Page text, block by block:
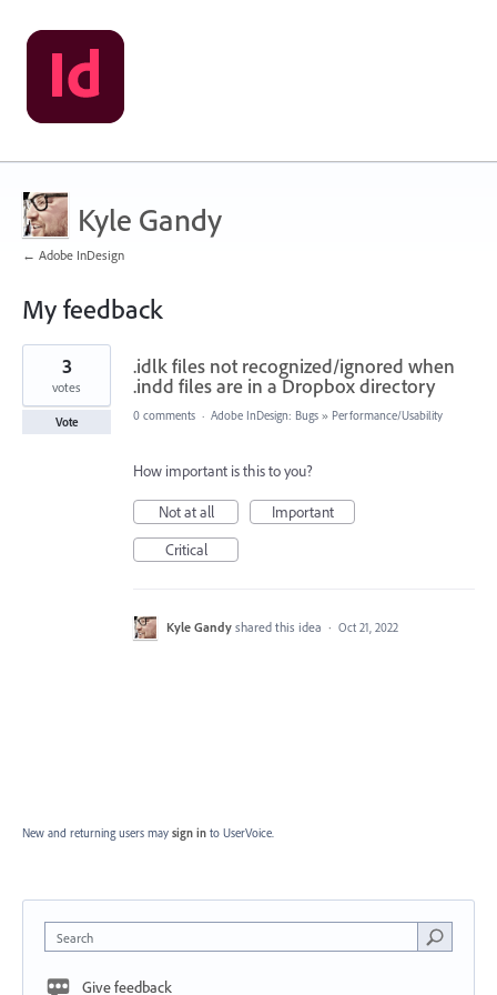
Kyle Gandy
← Adobe InDesign
My feedback
1
found
.idlk files not recognized/ignored when
.indd files are in a Dropbox directory
3
votes
Vote 0 comments · Adobe InDesign: Bugs » Performance/Usability
How important is this to you?
Not at all
Important
Critical
Kyle Gandy shared this idea · Oct 21, 2022
New and returning users may sign in to UserVoice.
Search
Give feedback